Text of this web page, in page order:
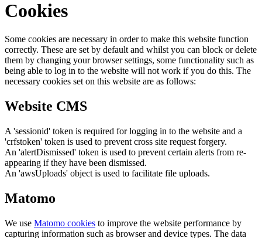
Cookies
Some cookies are necessary in order to make this website function
correctly. These are set by default and whilst you can block or delete
them by changing your browser settings, some functionality such as
being able to log in to the website will not work if you do this. The
necessary cookies set on this website are as follows:
Website CMS
A 'sessionid' token is required for logging in to the website and a
'crfstoken' token is used to prevent cross site request forgery.
An 'alertDismissed' token is used to prevent certain alerts from re-
appearing if they have been dismissed.
An 'awsUploads' object is used to facilitate file uploads.
Matomo
We use Matomo cookies to improve the website performance by
capturing information such as browser and device types. The data